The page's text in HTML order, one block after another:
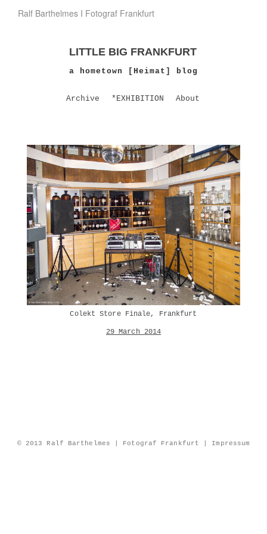
Ralf Barthelmes I Fotograf Frankfurt
LITTLE BIG FRANKFURT
a hometown [Heimat] blog
Archive *EXHIBITION About
Colekt Store Finale, Frankfurt
29 March 2014
© 2013 Ralf Barthelmes | Fotograf Frankfurt | Impressum